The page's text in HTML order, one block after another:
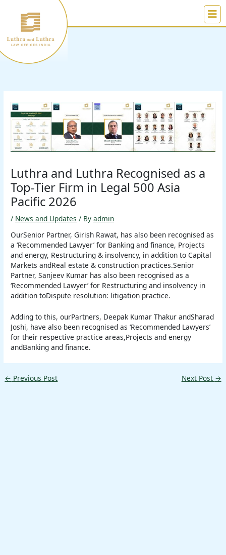
content
Luthra and Luthra Recognised as a
Top-Tier Firm in Legal 500 Asia
Pacific 2026
/ News and Updates / Byadmin
OurSenior Partner, Girish Rawat, has also been recognised as
a ‘Recommended Lawyer’ for Banking and finance, Projects
and energy, Restructuring & insolvency, in addition to Capital
Markets andReal estate & construction practices.Senior
Partner, Sanjeev Kumar has also been recognised as a
‘Recommended Lawyer’ for Restructuring and insolvency in
addition toDispute resolution: litigation practice.
Adding to this, ourPartners, Deepak Kumar Thakur andSharad
Joshi, have also been recognised as ‘Recommended Lawyers’
for their respective practice areas,Projects and energy
andBanking and finance.
← Previous Post Next Post →